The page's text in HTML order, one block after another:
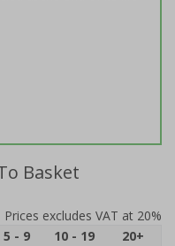
Basket
Prices excludes VAT at 20%
5 - 9 10 - 19
20+